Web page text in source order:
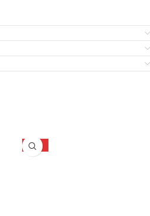
-47%